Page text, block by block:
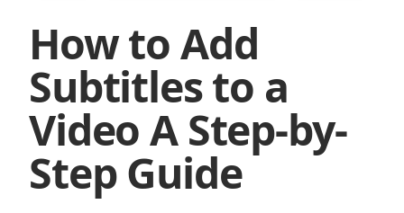
How to Add
Subtitles to a
Video A Step-by-
Step Guide